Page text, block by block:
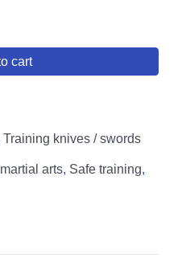
cart
Training knives / swords
martial arts, Safe training,